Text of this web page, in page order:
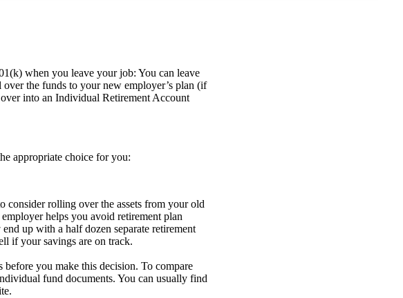
when you leave your job: You can leave
the funds to your new employer’s plan (if
into an Individual Retirement Account
appropriate choice for you:
rolling over the assets from your old
helps you avoid retirement plan
up with a half dozen separate retirement
if your savings are on track.
you make this decision. To compare
fund documents. You can usually find